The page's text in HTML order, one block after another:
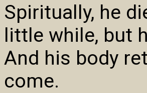
Spiritually, he
little while, but
And his body
come.